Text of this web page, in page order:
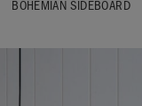
BOHEMIAN SIDEBOARD